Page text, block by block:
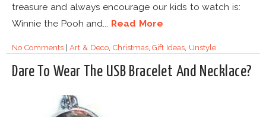
treasure and always encourage our kids to watch is:
Winnie the Pooh and... Read More
No Comments|Art & Deco, Christmas,Gift Ideas Unstyle
Dare To Wear The USB Bracelet And Necklace?